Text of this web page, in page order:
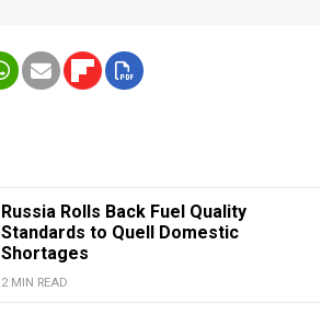
Russia Rolls Back Fuel Quality
Standards to Quell Domestic
Shortages
2 MIN READ